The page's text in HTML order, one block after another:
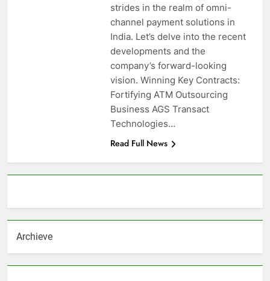
strides in the realm of omni-
channel payment solutions in
India. Let’s delve into the recent
developments and the
company’s forward-looking
vision. Winning Key Contracts:
Fortifying ATM Outsourcing
Business AGS Transact
Technologies…
Read Full News
Archieve